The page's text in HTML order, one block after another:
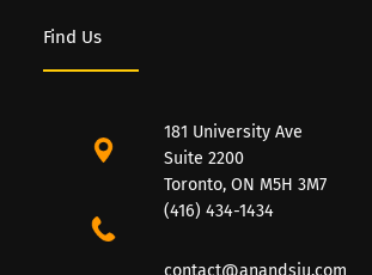
Find Us
181 University Ave
Suite 2200
Toronto, ON M5H 3M7
(416) 434-1434